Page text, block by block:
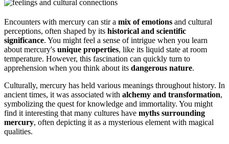
Encounters with mercury can stir a mix of emotions and cultural
perceptions, often shaped by its historical and scientific
significance. You might feel a sense of intrigue when you learn
about mercury's unique properties, like its liquid state at room
temperature. However, this fascination can quickly turn to
apprehension when you think about its dangerous nature.
Culturally, mercury has held various meanings throughout history. In
ancient times, it was associated with alchemy and transformation,
symbolizing the quest for knowledge and immortality. You might
find it interesting that many cultures have myths surrounding
mercury, often depicting it as a mysterious element with magical
qualities.